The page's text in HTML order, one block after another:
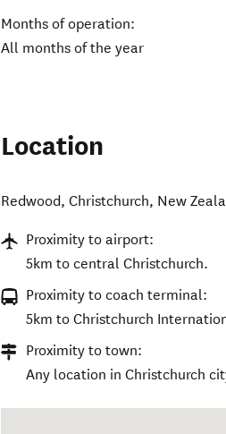
Months of operation:
All months of the year
Location
Redwood,Christchurch, New
Proximity to airport:
5km to central Christchurch.
Proximity to coach terminal:
5km to Christchurch
Proximity to town:
Any location in Christchurch